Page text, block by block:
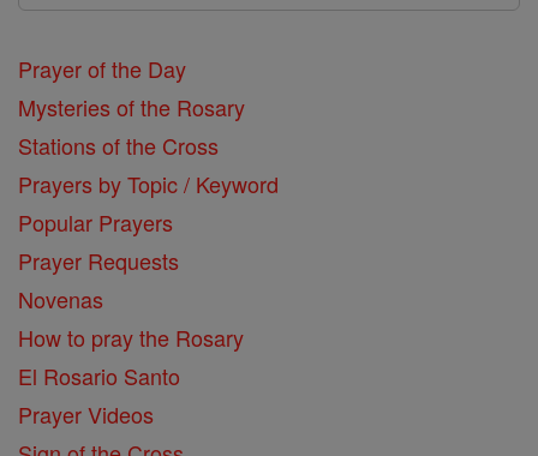
Prayer of the Day
Mysteries of the Rosary
Stations of the Cross
Prayers by Topic / Keyword
Popular Prayers
Prayer Requests
Novenas
How to pray the Rosary
El Rosario Santo
Prayer Videos